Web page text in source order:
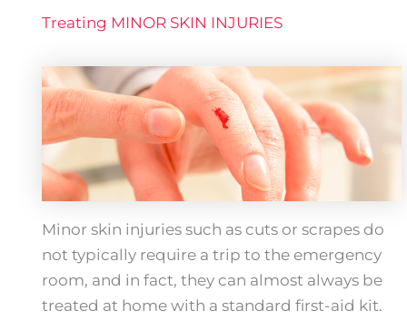
Treating MINOR SKIN INJURIES
Minor skin injuries such as cuts or scrapes do
not typically require a trip to the emergency
room, and in fact, they can almost always be
treated at home with a standard first-aid kit.